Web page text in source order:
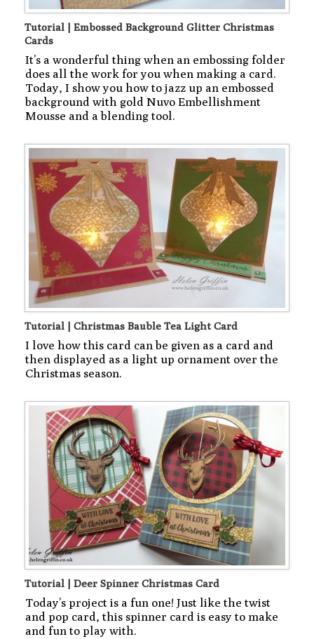
Tutorial | Embossed Background Glitter Christmas
Cards
It’s a wonderful thing when an embossing folder
does all the work for you when making a card.
Today, I show you how to jazz up an embossed
background with gold Nuvo Embellishment
Mousse and a blending tool.
Tutorial | Christmas Bauble Tea Light Card
I love how this card can be given as a card and
then displayed as a light up ornament over the
Christmas season.
Tutorial | Deer Spinner Christmas Card
Today’s project is a fun one! Just like the twist
and pop card, this spinner card is easy to make
and fun to play with.